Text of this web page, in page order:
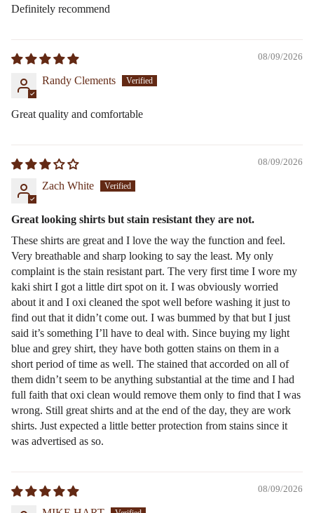
Definitely recommend
08/09/2026
Randy Clements
Great quality and comfortable
08/09/2026
Zach White
Great looking shirts but stain resistant they are not.
These shirts are great and I love the way the function and feel.
Very breathable and sharp looking to say the least. My only
complaint is the stain resistant part. The very first time I wore my
kaki shirt I got a little dirt spot on it. I was obviously worried
about it and I oxi cleaned the spot well before washing it just to
find out that it didn’t come out. I was bummed by that but I just
said it’s something I’ll have to deal with. Since buying my light
blue and grey shirt, they have both gotten stains on them in a
short period of time as well. The stained that accorded on all of
them didn’t seem to be anything substantial at the time and I had
full faith that oxi clean would remove them only to find that I was
wrong. Still great shirts and at the end of the day, they are work
shirts. Just expected a little better protection from stains since it
was advertised as so.
08/09/2026